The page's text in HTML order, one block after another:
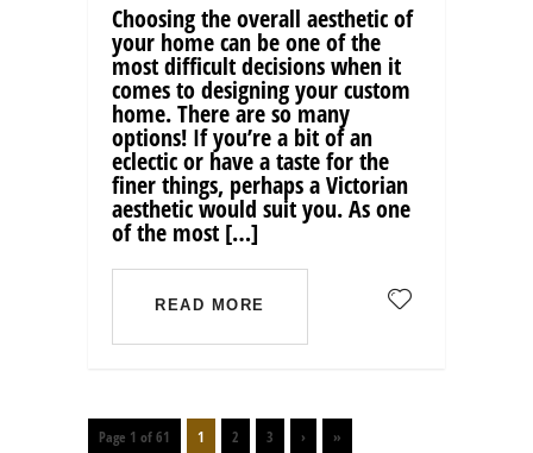
Choosing the overall aesthetic of
your home can be one of the
most difficult decisions when it
comes to designing your custom
home. There are so many
options! If you’re a bit of an
eclectic or have a taste for the
finer things, perhaps a Victorian
aesthetic would suit you. As one
of the most […]
READ MORE
Page 1 of 61 1 2 3 › »